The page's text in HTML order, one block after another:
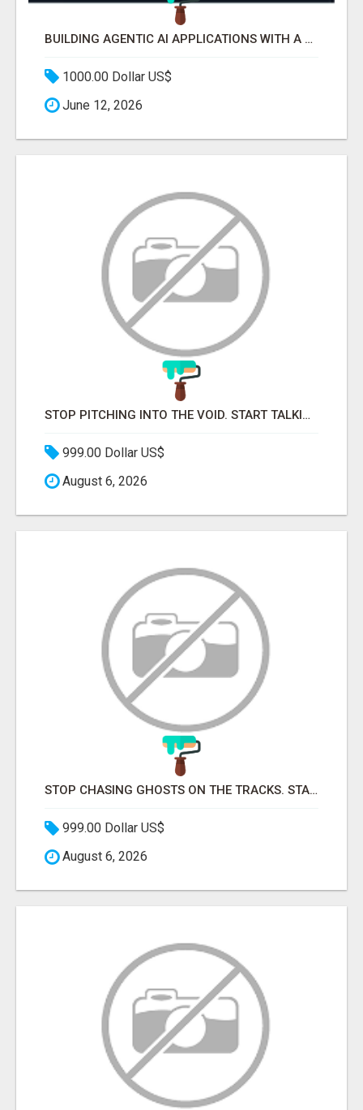
BUILDING AGENTIC AI APPLICATIONS WITH A PROBLEM-FIRST APPROACH
1000.00 Dollar US$
June 12, 2026
STOP PITCHING INTO THE VOID. START TALKING TO AGENCY BUYERS WHO CONTROL THE BUDGET.
999.00 Dollar US$
August 6, 2026
STOP CHASING GHOSTS ON THE TRACKS. START TALKING TO RAIL DECISION-MAKERS WHO ACTUALLY BUY.
999.00 Dollar US$
August 6, 2026